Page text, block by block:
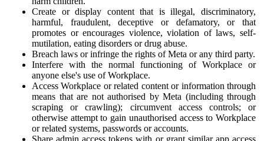
Create or display content that is illegal, discriminatory,
harmful, fraudulent, deceptive or defamatory, or that
promotes or encourages violence, violation of laws, self-
mutilation, eating disorders or drug abuse.
Breach laws or infringe the rights of Meta or any third party.
Interfere with the normal functioning of Workplace or
anyone else's use of Workplace.
Access Workplace or related content or information through
means that are not authorised by Meta (including through
scraping or crawling); circumvent access controls; or
otherwise attempt to gain unauthorised access to Workplace
or related systems, passwords or accounts.
Share admin access tokens with or grant similar app access